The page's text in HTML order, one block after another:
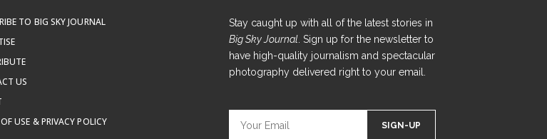
TO BIG SKY JOURNAL
US
USE & PRIVACY POLICY
Stay caught up with all of the latest stories in
Big Sky Journal . Sign up for the newsletter to
have high-quality journalism and spectacular
photography delivered right to your email.